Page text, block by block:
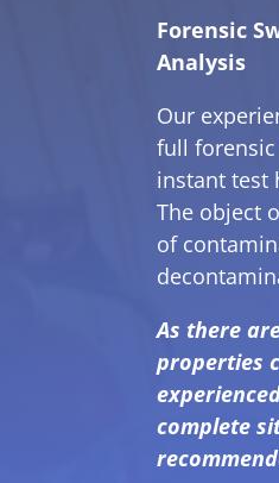
Forensic
Analysis
Our
full
instant test
The object
of
As there
properties
complete